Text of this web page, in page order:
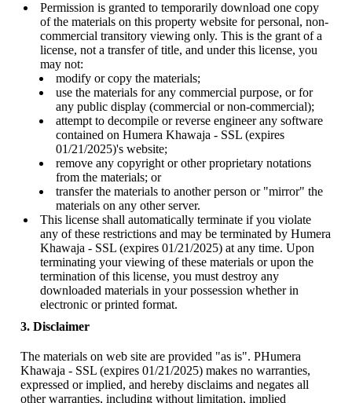
Permission is granted to temporarily download one copy
of the materials on this property website for personal, non-
commercial transitory viewing only. This is the grant of a
license, not a transfer of title, and under this license, you
may not:
modify or copy the materials;
use the materials for any commercial purpose, or for
any public display (commercial or non-commercial);
attempt to decompile or reverse engineer any software
contained on Humera Khawaja - SSL (expires
01/21/2025)'s website;
remove any copyright or other proprietary notations
from the materials; or
transfer the materials to another person or "mirror" the
materials on any other server.
This license shall automatically terminate if you violate
any of these restrictions and may be terminated by Humera
Khawaja - SSL (expires 01/21/2025) at any time. Upon
terminating your viewing of these materials or upon the
termination of this license, you must destroy any
downloaded materials in your possession whether in
electronic or printed format.
3. Disclaimer
The materials on web site are provided "as is". PHumera
Khawaja - SSL (expires 01/21/2025) makes no warranties,
expressed or implied, and hereby disclaims and negates all
other warranties, including without limitation, implied